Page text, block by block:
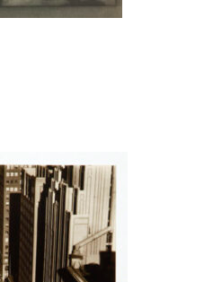
object to a group?